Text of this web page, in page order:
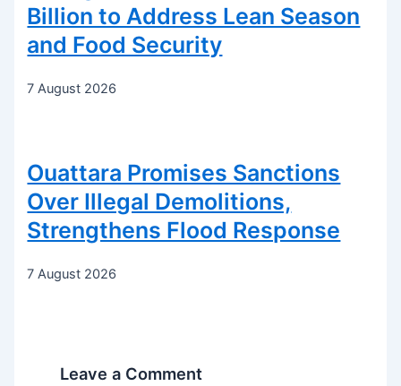
Billion to Address Lean Season
and Food Security
7 August 2026
Ouattara Promises Sanctions
Over Illegal Demolitions,
Strengthens Flood Response
7 August 2026
Leave a Comment